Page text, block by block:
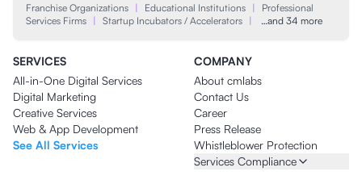
Franchise Organizations | Educational Institutions |
Professional
Services Firms | Startup Incubators / Accelerators | …and 34 more
SERVICES
All-in-One Digital Services
Digital Marketing
Creative Services
Web & App Development
See All Services
COMPANY
About cmlabs
Contact Us
Career
Press Release
Whistleblower Protection
Services Compliance